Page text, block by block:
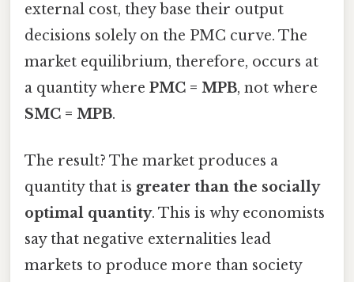
external cost, they base their output
decisions solely on the PMC curve. The
market equilibrium, therefore, occurs at
a quantity where PMC = MPB, not where
SMC = MPB.
The result? The market produces a
quantity that is greater than the socially
optimal quantity. This is why economists
say that negative externalities lead
markets to produce more than society